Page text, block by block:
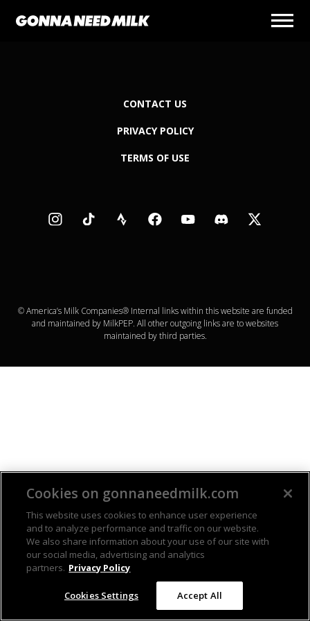
CONTACT US
PRIVACY POLICY
TERMS OF USE
© America’s Milk Companies® Internal links within this website are funded
and maintained by MilkPEP. All other outgoing links are to websites
maintained by third parties.
Cookies on gonnaneedmilk.com
This website uses cookies to enhance user experience
and to analyze performance and traffic on our website.
We also share information about your use of our site with
our social media, advertising and analytics
partners. Privacy Policy
Cookies Settings Accept All